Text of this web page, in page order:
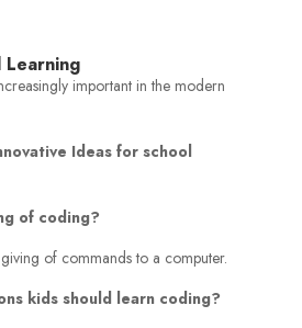
Learning
important in the modern
Ideas for school
of coding?
of commands to a computer.
kids should learn coding?